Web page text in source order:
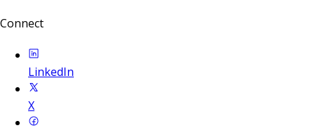
Connect
LinkedIn
X